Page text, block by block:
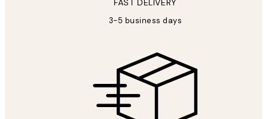
FAST DELIVERY
3-5 business days